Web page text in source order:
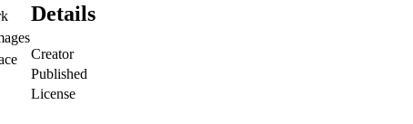
Details
Creator
Published
License